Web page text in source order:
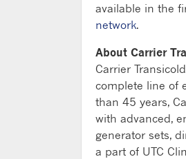
available in the
network.
About Carrier
Carrier
complete line of
than 45 years,
with advanced,
generator sets,
a part of UTC